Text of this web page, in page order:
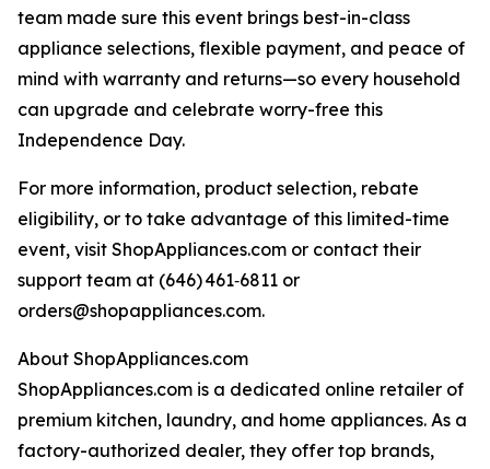
team made sure this event brings best-in-class
appliance selections, flexible payment, and peace of
mind with warranty and returns—so every household
can upgrade and celebrate worry-free this
Independence Day.
For more information, product selection, rebate
eligibility, or to take advantage of this limited-time
event, visit ShopAppliances.com or contact their
support team at (646) 461‑6811 or
orders@shopappliances.com.
About ShopAppliances.com
ShopAppliances.com is a dedicated online retailer of
premium kitchen, laundry, and home appliances. As a
factory-authorized dealer, they offer top brands,